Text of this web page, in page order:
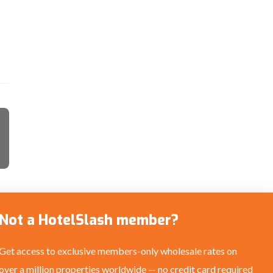
a HotelSlash member?
access to exclusive members-only wholesale rates on
a million properties worldwide — no credit card required